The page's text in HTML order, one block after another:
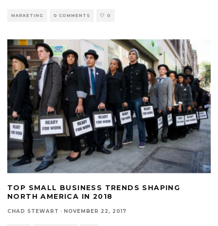
MARKETING 0 COMMENTS 0
TOP SMALL BUSINESS TRENDS SHAPING
NORTH AMERICA IN 2018
CHAD STEWART · NOVEMBER 22, 2017